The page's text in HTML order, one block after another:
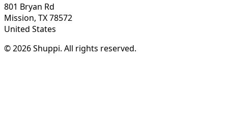
801 Bryan Rd
Mission, TX 78572
United States
© 2026 Shuppi. All rights reserved.